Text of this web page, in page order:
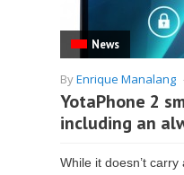
News
ByEnrique Manalang
YotaPhone 2
including an
While it doesn’t